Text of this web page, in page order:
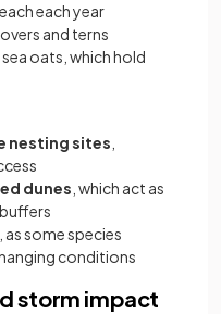
each year
and terns
sea oats, which hold
nesting sites
dunes , which act as
, as some species
conditions
storm impact